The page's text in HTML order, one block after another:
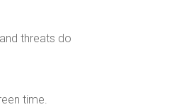
threats do
time.